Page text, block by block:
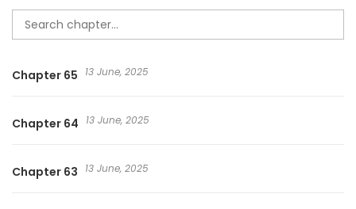
this life. I will do anything to be happy. I will kill in order to
live, and I will survive no matter the cost. Even if I walk a
matter who it may be, they will kneel before me. Even
me. Even strength. No matter who it may be, they will not
be happy. 리라이프 플레이어 / Relife Player
Chapter 65 13 June, 2025
Chapter 64 13 June, 2025
Chapter 63 13 June, 2025